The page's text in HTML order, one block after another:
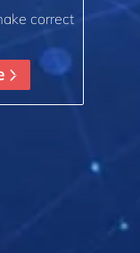
correct